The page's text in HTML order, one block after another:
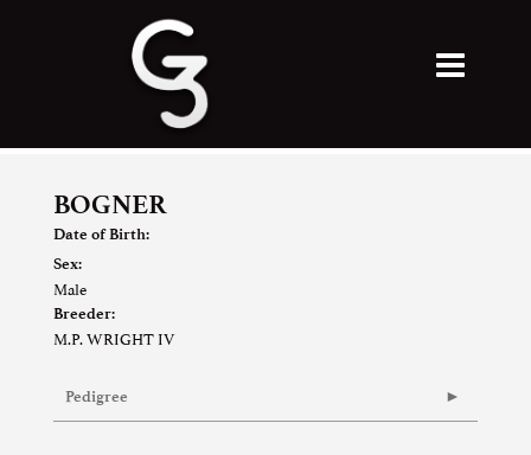
BOGNER
Date of Birth:
Sex:
Male
Breeder:
M.P. WRIGHT IV
Pedigree